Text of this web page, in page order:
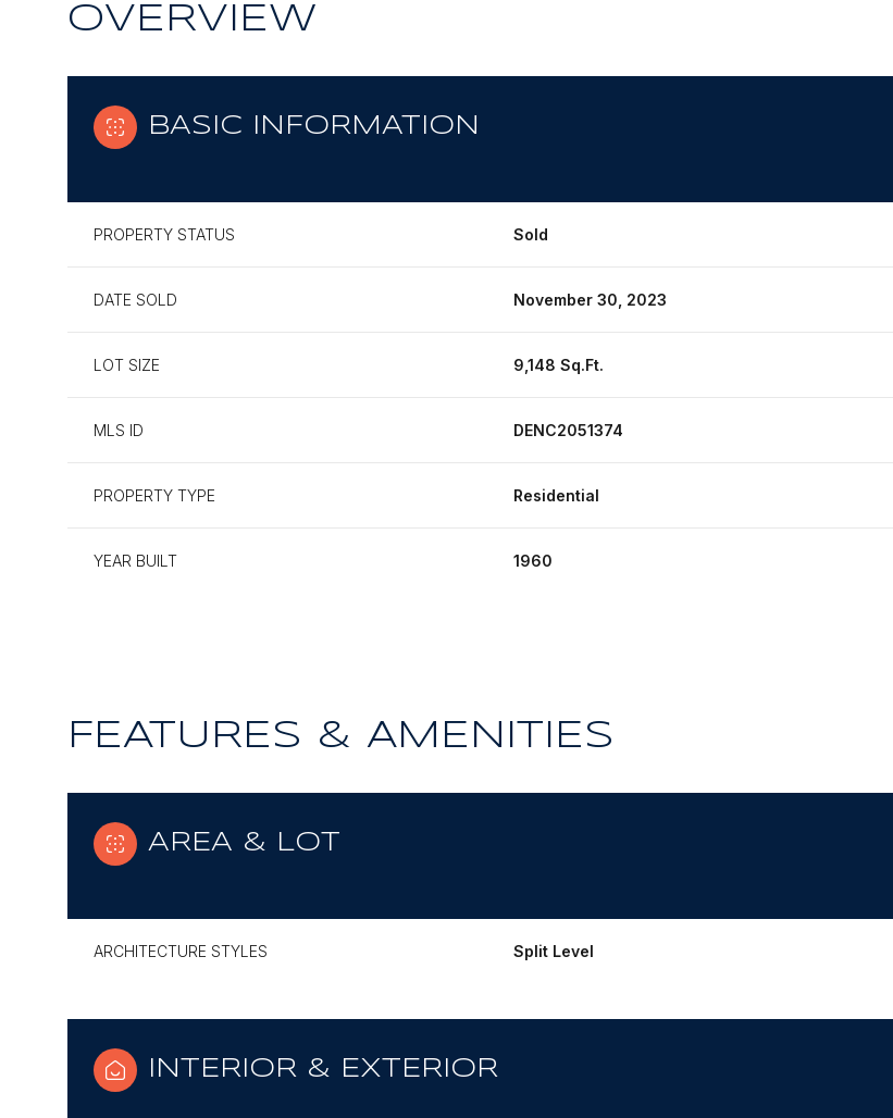
OVERVIEW
BASIC INFORMATION
PROPERTY STATUS Sold
DATE SOLD November 30, 2023
LOT SIZE 9,148 Sq.Ft.
MLS ID DENC2051374
PROPERTY TYPE Residential
YEAR BUILT 1960
FEATURES & AMENITIES
AREA & LOT
ARCHITECTURE STYLES Split Level
INTERIOR & EXTERIOR
14